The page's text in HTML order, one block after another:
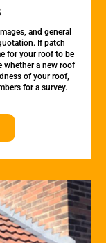
and general
If patch
for your roof to be
whether a new roof
of your roof,
for a survey.